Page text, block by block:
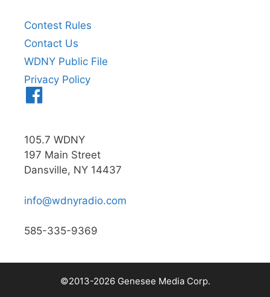
Contest Rules
Contact Us
WDNY Public File
Privacy Policy
105.7 WDNY
197 Main Street
Dansville, NY 14437
info@wdnyradio.com
585-335-9369
©2013-2026 Genesee Media Corp.